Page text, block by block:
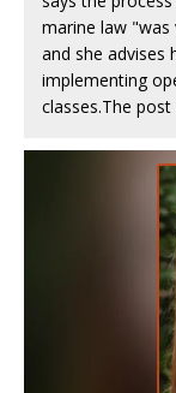
marine law
and she advises
implementing
classes.The post